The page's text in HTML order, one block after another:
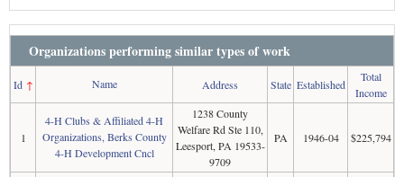
Organizations performing similar types of work
Id↑ Name Address State Established
Total
Income
1
4-H Clubs & Affiliated 4-H
Organizations, Berks County
4-H Development Cncl
1238 County
Welfare Rd Ste 110,
Leesport, PA 19533-
9709
PA 1946-04 $225,794